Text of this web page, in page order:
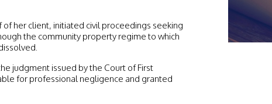
her client, initiated civil proceedings seeking
the community property regime to which
judgment issued by the Court of First
for professional negligence and granted